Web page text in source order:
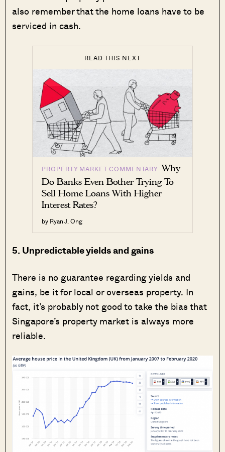
also remember that the home loans have to be
serviced in cash.
READ THIS NEXT
PROPERTY MARKET COMMENTARY Why
Do Banks Even Bother Trying To
Sell Home Loans With Higher
Interest Rates?
by Ryan J. Ong
5. Unpredictable yields and gains
There is no guarantee regarding yields and
gains, be it for local or overseas property. In
fact, it’s probably not good to take the bias that
Singapore’s property market is always more
reliable.